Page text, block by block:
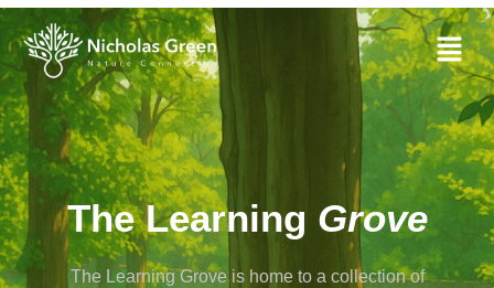
The Learning Grove
The Learning Grove is home to a collection of